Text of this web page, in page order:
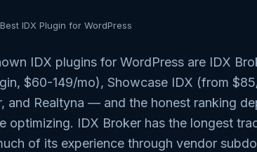
Best IDX Plugin for WordPress
IDX plugins for WordPress are IDX
$60-149/mo), Showcase IDX (from
and Realtyna — and the honest ranking
optimizing. IDX Broker has the longest
of its experience through vendor